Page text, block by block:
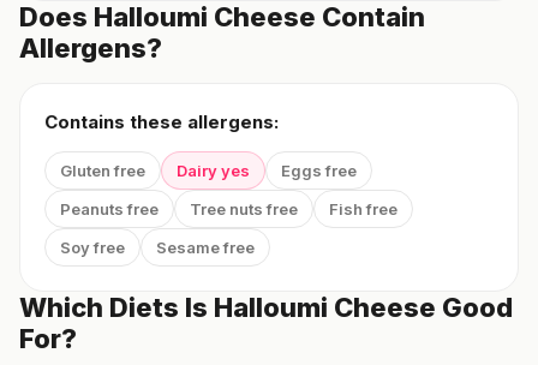
Does Halloumi Cheese Contain
Allergens?
Contains these allergens:
Gluten free Dairy yes
Eggs free
Peanuts free
Tree nuts free
Fish free
Soy free
Sesame free
Which Diets Is Halloumi Cheese Good
For?